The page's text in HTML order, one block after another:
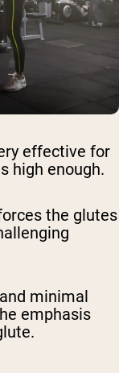
effective for
high enough.
the glutes
minimal
emphasis